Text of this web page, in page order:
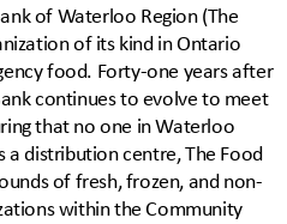
of Waterloo Region (The
of its kind in Ontario
food. Forty-one years after
continues to evolve to meet
that no one in Waterloo
a distribution centre, The Food
of fresh, frozen, and non-
within the Community